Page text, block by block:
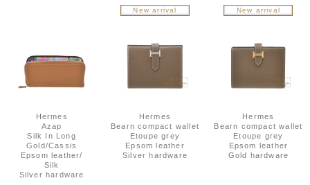
New arrival
New arrival
Hermes
Azap
Silk In Long
Gold/Cassis
Epsom leather/
Silk
Silver hardware
Hermes
Bearn compact wallet
Etoupe grey
Epsom leather
Silver hardware
Hermes
Bearn compact wallet
Etoupe grey
Epsom leather
Gold hardware